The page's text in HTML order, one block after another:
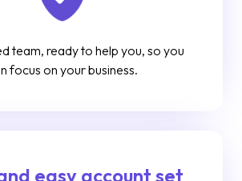
team, ready to help you, so you
focus on your business.
easy account set